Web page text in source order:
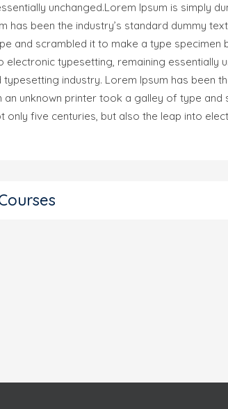
unchanged.Lorem Ipsum is simply
has been the industry’s standard dummy
and scrambled it to make a type specimen
electronic typesetting, remaining essentially
typesetting industry. Lorem Ipsum has been
an unknown printer took a galley of type
only five centuries, but also the leap into